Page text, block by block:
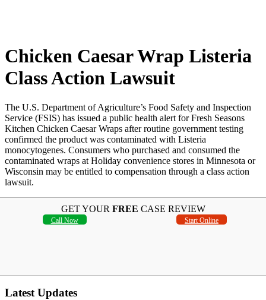
Chicken Caesar Wrap Listeria
Class Action Lawsuit
The U.S. Department of Agriculture’s Food Safety and Inspection
Service (FSIS) has issued a public health alert for Fresh Seasons
Kitchen Chicken Caesar Wraps after routine government testing
confirmed the product was contaminated with Listeria
monocytogenes. Consumers who purchased and consumed the
contaminated wraps at Holiday convenience stores in Minnesota or
Wisconsin may be entitled to compensation through a class action
lawsuit.
GET YOUR FREE CASE REVIEW
Call Now Start Online
Latest Updates